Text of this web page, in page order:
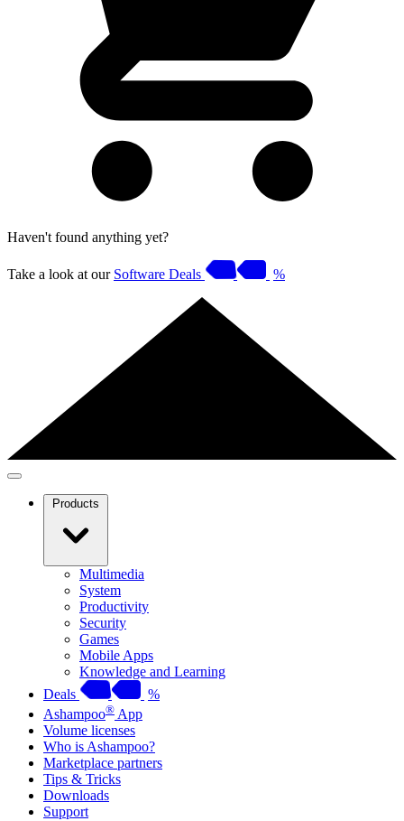
Haven't found anything yet?
Take a look at our Software Deals %
Products
Multimedia
System
Productivity
Security
Games
Mobile Apps
Knowledge and Learning
Deals
%
Ashampoo® App
Volume licenses
Who is Ashampoo?
Marketplace partners
Tips & Tricks
Downloads
Support